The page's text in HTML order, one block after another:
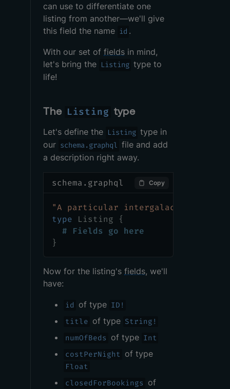
can use to differentiate one
listing from another—we'll give
this field the name id .
With our set of fields in mind,
let's bring the Listing type to
life!
The Listing type
Let's define the Listing type in
our schema.graphql file and add
a description right away.
schema.graphql
"A particular intergalactic
type
Listing
{
# Fields go here
}
Copy
Now for the listing's fields, we'll
have:
id of type ID!
title of type String!
numOfBeds of type Int
costPerNight of type
Float
closedForBookings of